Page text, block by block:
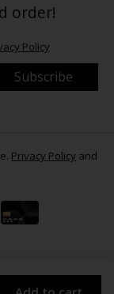
order!
Policy
Subscribe
Privacy Policy and